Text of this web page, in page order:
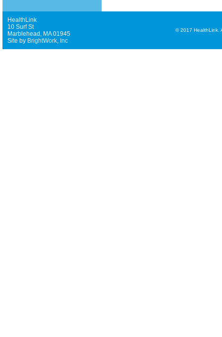
HealthLink
10 Surf St
Marblehead, MA 01945
Site by BrightWork, Inc
©2017 HealthLink.